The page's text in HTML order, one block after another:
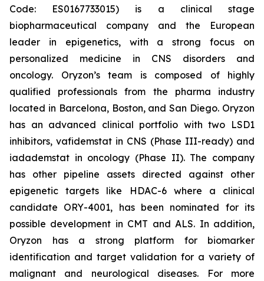
Code: ES0167733015) is a clinical stage
biopharmaceutical company and the European
leader in epigenetics, with a strong focus on
personalized medicine in CNS disorders and
oncology. Oryzon’s team is composed of highly
qualified professionals from the pharma industry
located in Barcelona, Boston, and San Diego. Oryzon
has an advanced clinical portfolio with two LSD1
inhibitors, vafidemstat in CNS (Phase III-ready) and
iadademstat in oncology (Phase II). The company
has other pipeline assets directed against other
epigenetic targets like HDAC-6 where a clinical
candidate ORY-4001, has been nominated for its
possible development in CMT and ALS. In addition,
Oryzon has a strong platform for biomarker
identification and target validation for a variety of
malignant and neurological diseases. For more